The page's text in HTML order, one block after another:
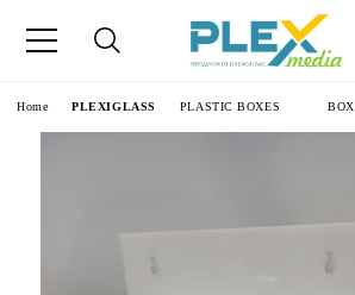
Home PLEXIGLASS PLASTIC BOXES BOX